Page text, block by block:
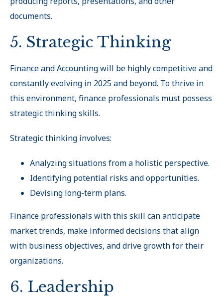
documents.
5. Strategic Thinking
Finance and Accounting will be highly competitive and
constantly evolving in 2025 and beyond. To thrive in
this environment, finance professionals must possess
strategic thinking skills.
Strategic thinking involves:
Analyzing situations from a holistic perspective.
Identifying potential risks and opportunities.
Devising long-term plans.
Finance professionals with this skill can anticipate
market trends, make informed decisions that align
with business objectives, and drive growth for their
organizations.
6. Leadership